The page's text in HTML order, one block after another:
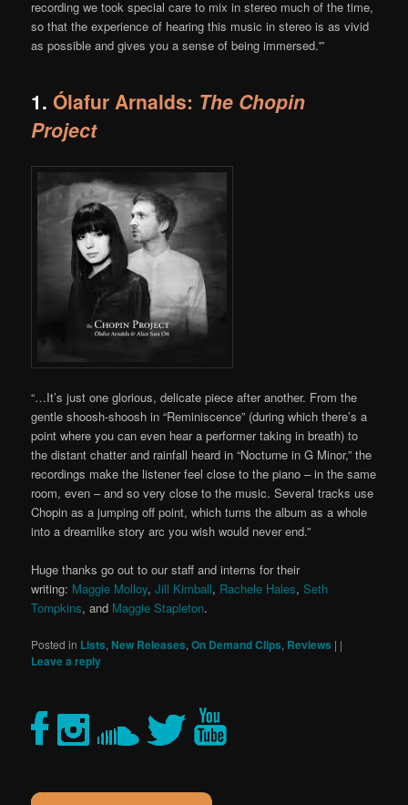
recording we took special care to mix in stereo much of the time,
so that the experience of hearing this music in stereo is as vivid
as possible and gives you a sense of being immersed.'”
1.Ólafur Arnalds: The Chopin
Project
“…It’s just one glorious, delicate piece after another. From the
gentle shoosh-shoosh in “Reminiscence” (during which there’s a
point where you can even hear a performer taking in breath) to
the distant chatter and rainfall heard in “Nocturne in G Minor,” the
recordings make the listener feel close to the piano – in the same
room, even – and so very close to the music. Several tracks use
Chopin as a jumping off point, which turns the album as a whole
into a dreamlike story arc you wish would never end.”
Huge thanks go out to our staff and interns for their
writing: Maggie Molloy,Jill Kimball, Rachele Hales,Seth
Tompkins, and Maggie Stapleton.
Posted in Lists, New Releases,On Demand Clips, Reviews | |
Leave a reply